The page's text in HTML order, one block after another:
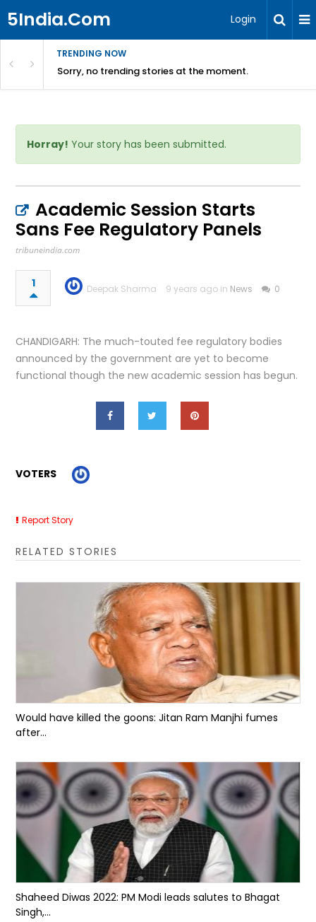
5India.Com Login
TRENDING NOW
Sorry, no trending stories at the moment.
Horray! Your story has been submitted.
Academic Session Starts
Sans Fee Regulatory Panels
tribuneindia.com
1 Deepak Sharma 9 years ago in News 0
CHANDIGARH: The much-touted fee regulatory bodies
announced by the government are yet to become
functional though the new academic session has begun.
VOTERS
Report Story
RELATED STORIES
Would have killed the goons: Jitan Ram Manjhi fumes
after...
Shaheed Diwas 2022: PM Modi leads salutes to Bhagat
Singh,...